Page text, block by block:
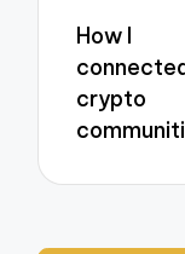
How I
crypto